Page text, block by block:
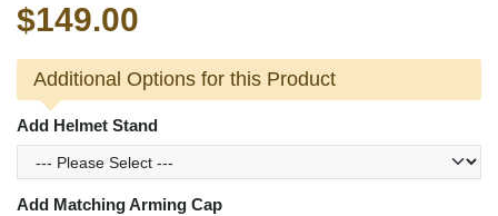
$149.00
Additional Options for this Product
Add Helmet Stand
Add Matching Arming Cap